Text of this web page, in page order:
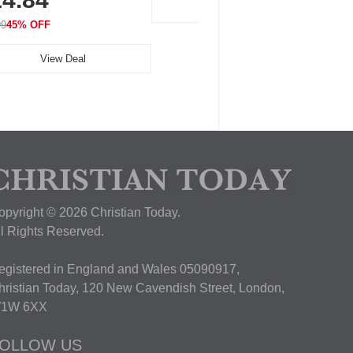
45% OFF
View Deal
© 2026 Christian Today.
Rights Reserved.
in England and Wales 05090917,
Today, 120 New Cavendish Street, London,
6XX
US